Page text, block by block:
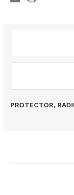
PROTECTOR,